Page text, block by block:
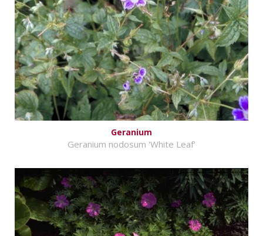
Geranium
Geranium nodosum 'White Leaf'